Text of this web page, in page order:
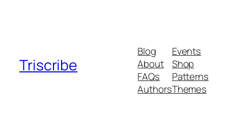
Triscribe
Blog
About
FAQs
Authors
Events
Shop
Patterns
Themes